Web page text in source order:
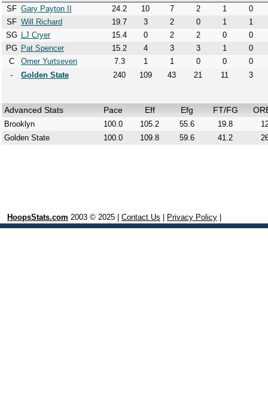
SF Gary Payton II 24.2 10 7 2 1
0
SF Will Richard 19.7 3 2 0 1
1
SG LJ Cryer 15.4 0 2 2 0
0
PG Pat Spencer 15.2 4 3 3 1
0
C
Omer Yurtseven 7.3 1 1 0 0
0
-
Golden State 240 109 43 21 11 3
Advanced Stats Pace Eff Efg FT/FG
Brooklyn 100.0 105.2 55.6 19.8
Golden State
100.0 109.8 59.6 41.2
HoopsStats.com 2003 © 2025 | Contact Us Privacy Policy